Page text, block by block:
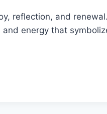
reflection, and
energy that